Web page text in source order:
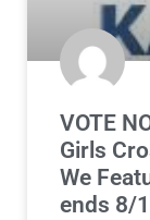
VOTE
Girls
We
ends 8/